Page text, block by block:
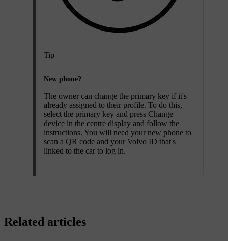
Tip
New phone?
The owner can change the primary key if it's
already assigned to their profile. To do this,
select the primary key and press Change
device in the centre display and follow the
instructions. You will need your new phone to
scan a QR code and your Volvo ID that's
linked to the car to log in.
Related articles